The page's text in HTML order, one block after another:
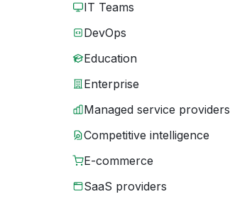
IT Teams
DevOps
Education
Enterprise
Managed service providers
Competitive intelligence
E-commerce
SaaS providers